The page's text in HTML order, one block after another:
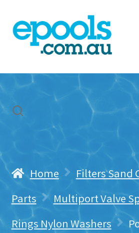
Skip
to
navigation
Skip
to
content
Home
Freight & Cart
Contact Us
Home
Filters Sand
Parts
Multiport Valve
Rings Nylon Washers